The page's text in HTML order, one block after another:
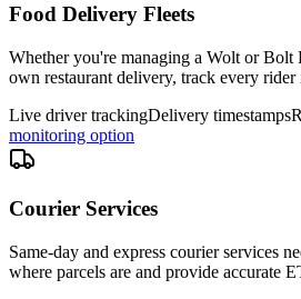
Food Delivery Fleets
Whether you're managing a Wolt or
own restaurant delivery, track every rider
Live driver trackingDelivery timestamps
monitoring option
Courier Services
Same-day and express courier services
where parcels are and provide accurate